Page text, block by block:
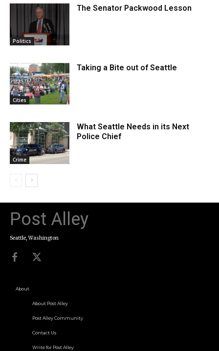
Politics
The Senator Packwood Lesson
Cities
Taking a Bite out of Seattle
Crime
What Seattle Needs in its Next
Police Chief
Post Alley
Seattle, Washington
About
About Post Alley
Post Alley Community
Contact Us
Write for Post Alley